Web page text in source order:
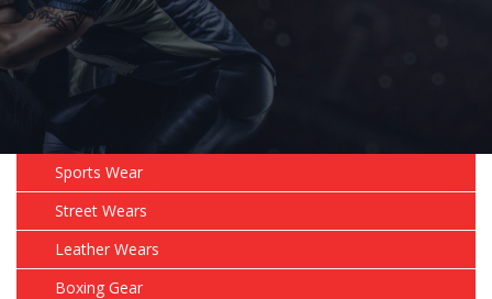
Sports Wear
Street Wears
Leather Wears
Boxing Gear